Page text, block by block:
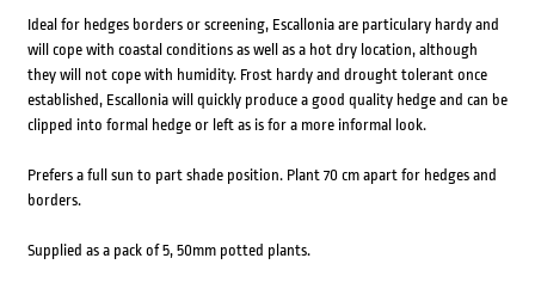
Ideal for hedges borders or screening, Escallonia are particulary hardy and
will cope with coastal conditions as well as a hot dry location, although
they will not cope with humidity. Frost hardy and drought tolerant once
established, Escallonia will quickly produce a good quality hedge and can be
clipped into formal hedge or left as is for a more informal look.
Prefers a full sun to part shade position. Plant 70 cm apart for hedges and
borders.
Supplied as a pack of 5, 50mm potted plants.